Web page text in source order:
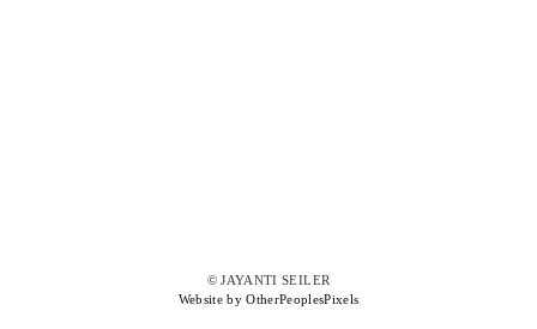
© JAYANTI SEILER
Website by OtherPeoplesPixels